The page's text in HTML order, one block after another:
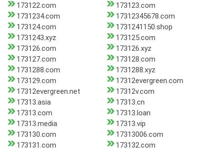
173122.com
173123.com
1731234.com
17312345678.com
173124.com
1731241150.shop
1731243.xyz
173125.com
173126.com
173126.xyz
173127.com
173128.com
1731288.com
1731288.xyz
173129.com
17312evergreen.com
17312evergreen.net
17312v.com
17313.asia
17313.cn
17313.com
17313.loan
17313.media
17313.vip
173130.com
17313006.com
173131.com
173132.com